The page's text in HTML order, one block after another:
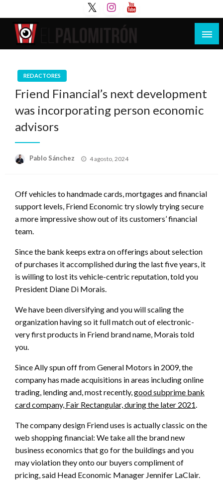
al
contenido
Tu espacio de la industria de cine española y
REDACTORES
Friend Financial’s next development
was incorporating person economic
advisors
Pablo Sánchez
Publicado
4 agosto, 2024
Off vehicles to handmade cards, mortgages and financial
support levels, Friend Economic try slowly trying secure
a more impressive show out of its customers’ financial
team.
Since the bank keeps extra on offerings about selection
of purchases it accomplished during the last five years, it
is willing to lost its vehicle-centric reputation, told you
President Diane Di Morais.
We have been diversifying and you will scaling the
organization having so it full match out of electronic-
very first products in Friend brand name, Morais told
you.
Since Ally spun off from General Motors in 2009, the
company has made acquisitions in areas including online
trading, lending and, most recently,good subprime bank
card company, Fair Rectangular, during the later 2021.
The company design Friend uses is actually classic on the
web shopping financial: We take all the brand new
business economics that go for the buildings and you
may violation they onto our buyers compliment of
pricing, said Head Economic Manager Jennifer LaClair.